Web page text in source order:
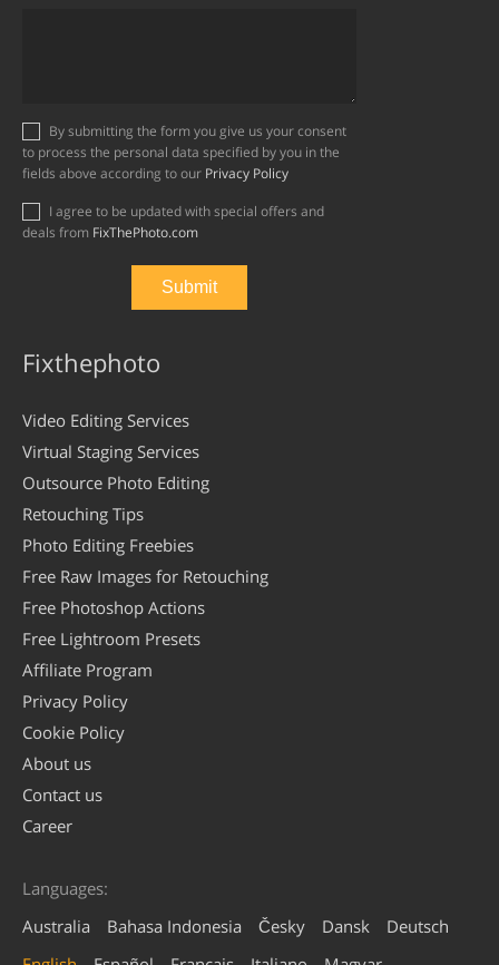
to process the personal data specified by you in the
fields above according to our Privacy Policy
deals from FixThePhoto.com
Fixthephoto
Video Editing Services
Virtual Staging Services
Outsource Photo Editing
Retouching Tips
Photo Editing Freebies
Free Raw Images for Retouching
Free Photoshop Actions
Free Lightroom Presets
Affiliate Program
Privacy Policy
Cookie Policy
About us
Contact us
Career
Languages:
Australia
Bahasa Indonesia Česky Dansk
Deutsch